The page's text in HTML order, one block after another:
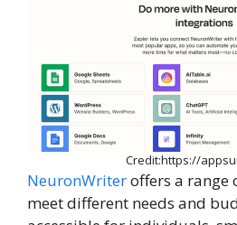
Credit:https://
NeuronWriteroffers a range
meet different needs and